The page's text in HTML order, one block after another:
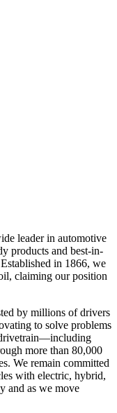
leader in automotive
products and best-in-
in 1866, we
claiming our position
by millions of drivers
to solve problems
more than 80,000
We remain committed
with electric, hybrid,
and as we move